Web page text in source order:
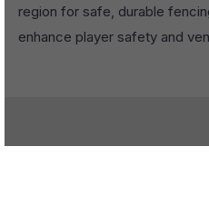
region for safe, durable
enhance player safety and